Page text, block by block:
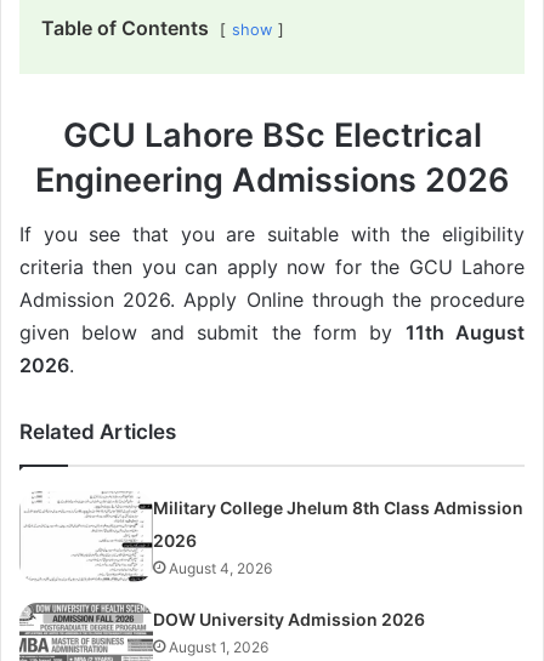
Table of Contents show
GCU Lahore BSc Electrical
Engineering Admissions 2026
If you see that you are suitable with the eligibility
criteria then you can apply now for the GCU Lahore
Admission 2026. Apply Online through the procedure
given below and submit the form by 11th August
2026.
Related Articles
Military College Jhelum 8th Class Admission
2026
August 4, 2026
DOW University Admission 2026
August 1, 2026